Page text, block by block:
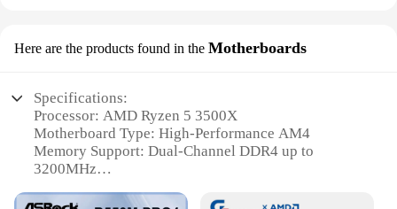
Here are the products found in the Motherboards
Specifications:
Processor: AMD Ryzen 5 3500X
Motherboard Type: High-Performance AM4
Memory Support: Dual-Channel DDR4 up to
3200MHz
Expansion Slots: 1 PCIe 3.0 x16, 1 PCIe 2.0 x1